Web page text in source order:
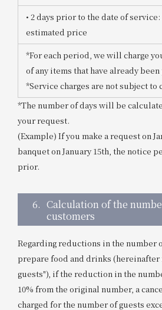
• 2 days prior to the date of service
estimated price
*For each period, we will charge
of any items that have already
*Service charges are not subject to
*The number of days will be
your request.
(Example) If you make a request on
banquet on January 15th, the notice
prior.
6. Calculation of the
customers
Regarding reductions in the number
prepare food and drinks (hereinafter
guests"), if the reduction in the
10% from the original number, a
charged for the number of guests